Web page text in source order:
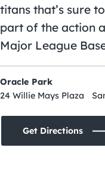
titans that’s sure
part of the action
Major League
Oracle Park
24 Willie Mays Plaza
Get Directions